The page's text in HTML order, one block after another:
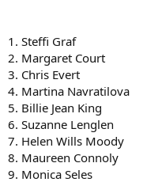
1. Steffi Graf
2. Margaret Court
3. Chris Evert
4. Martina Navratilova
5. Billie Jean King
6. Suzanne Lenglen
7. Helen Wills Moody
8. Maureen Connoly
9. Monica Seles